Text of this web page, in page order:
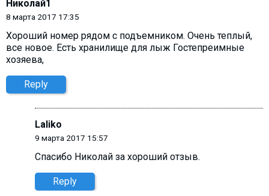
Николай1
8 марта 2017 17:35
Хороший номер рядом с подъемником. Очень теплый,
все новое. Есть хранилище для лыж Гостепреимные
хозяева,
Reply
Laliko
9 марта 2017 15:57
Спасибо Николай за хороший отзыв.
Reply